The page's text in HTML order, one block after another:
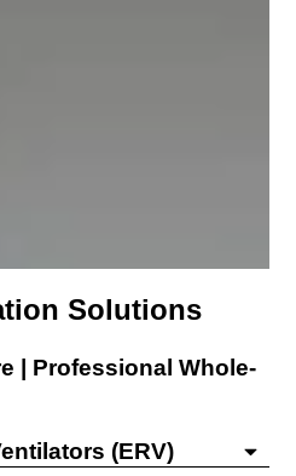
Solutions
| Professional Whole-
(ERV)